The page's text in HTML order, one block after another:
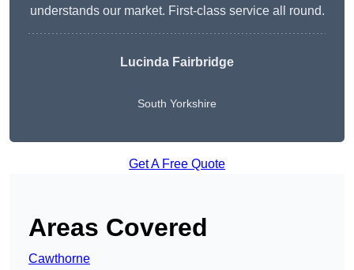
understands our market. First-class service all round.
Lucinda Fairbridge
South Yorkshire
Get A Free Quote
Areas Covered
Cawthorne